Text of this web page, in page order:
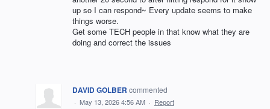
up so I can respond~ Every update seems to make
things worse.
Get some TECH people in that know what they are
doing and correct the issues
DAVID GOLBER commented
· May 13, 2026 4:56 AM · Report